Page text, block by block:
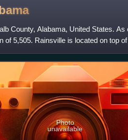
County, Alabama, United States. As
of 5,505. Rainsville is located on top
Photo
unavailable